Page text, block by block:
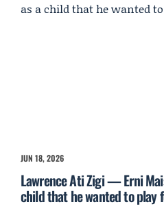
JUN 18, 2026
Lawrence Ati Zigi — Erni
child that he wanted to play